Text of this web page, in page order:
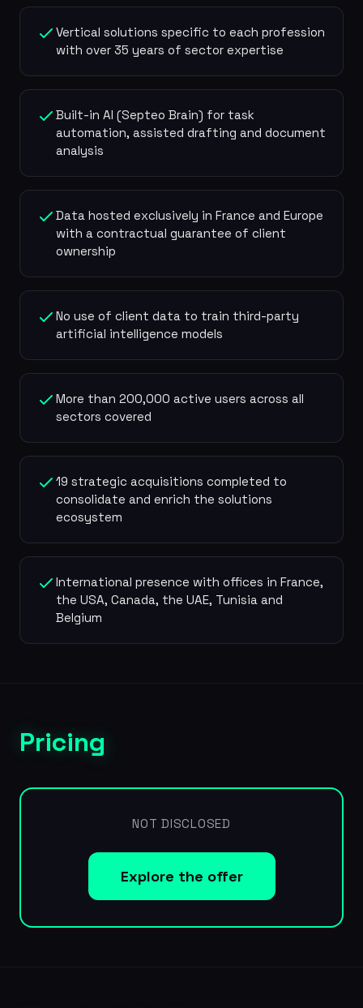
Vertical solutions specific to each profession
with over 35 years of sector expertise
Built-in AI (Septeo Brain) for task
automation, assisted drafting and document
analysis
Data hosted exclusively in France and Europe
with a contractual guarantee of client
ownership
No use of client data to train third-party
artificial intelligence models
More than 200,000 active users across all
sectors covered
19 strategic acquisitions completed to
consolidate and enrich the solutions
ecosystem
International presence with offices in France,
the USA, Canada, the UAE, Tunisia and
Belgium
Pricing
NOT DISCLOSED
Explore the offer